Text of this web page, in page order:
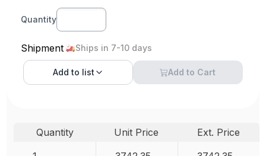
Quantity
Shipment Ships in 7-10 days
Add to list Add to Cart
Quantity Unit Price
Ext. Price